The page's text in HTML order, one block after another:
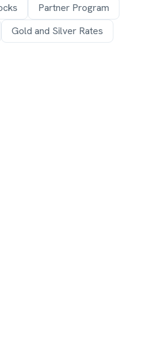
Partner Program
Gold and Silver Rates